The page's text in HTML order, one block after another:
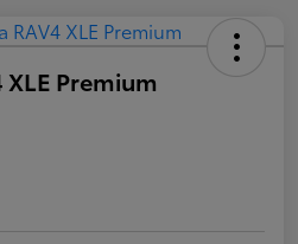
Premium